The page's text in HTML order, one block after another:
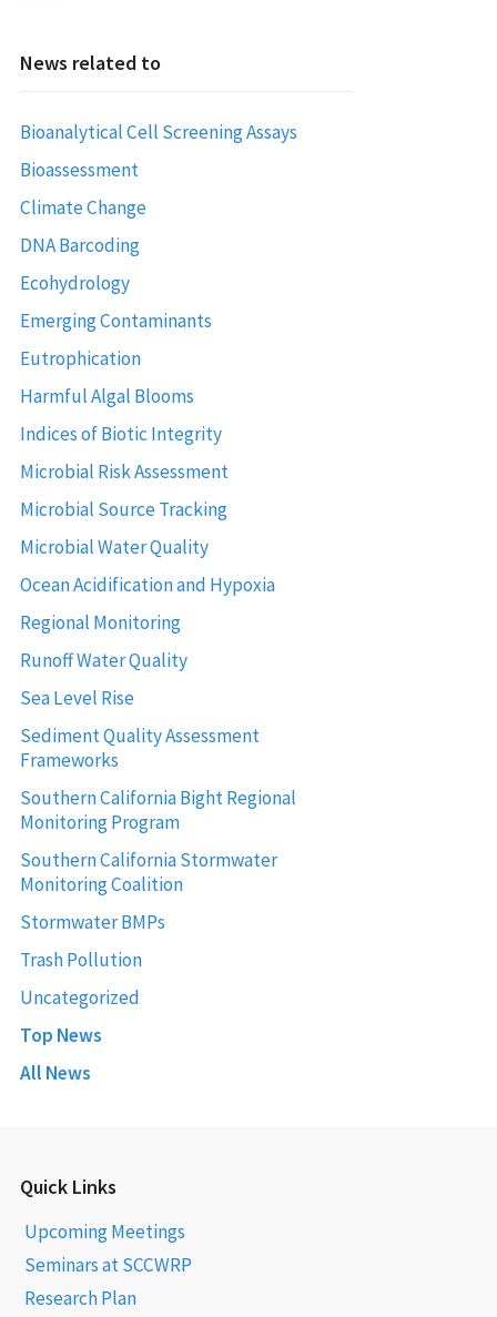
News related to
Bioanalytical Cell Screening Assays
Bioassessment
Climate Change
DNA Barcoding
Ecohydrology
Emerging Contaminants
Eutrophication
Harmful Algal Blooms
Indices of Biotic Integrity
Microbial Risk Assessment
Microbial Source Tracking
Microbial Water Quality
Ocean Acidification and Hypoxia
Regional Monitoring
Runoff Water Quality
Sea Level Rise
Sediment Quality Assessment
Frameworks
Southern California Bight Regional
Monitoring Program
Southern California Stormwater
Monitoring Coalition
Stormwater BMPs
Trash Pollution
Uncategorized
Top News
All News
Quick Links
Upcoming Meetings
Seminars at SCCWRP
Research Plan